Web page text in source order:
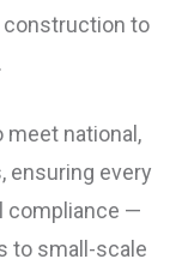
construction to
meet national,
ensuring every
compliance —
to small-scale